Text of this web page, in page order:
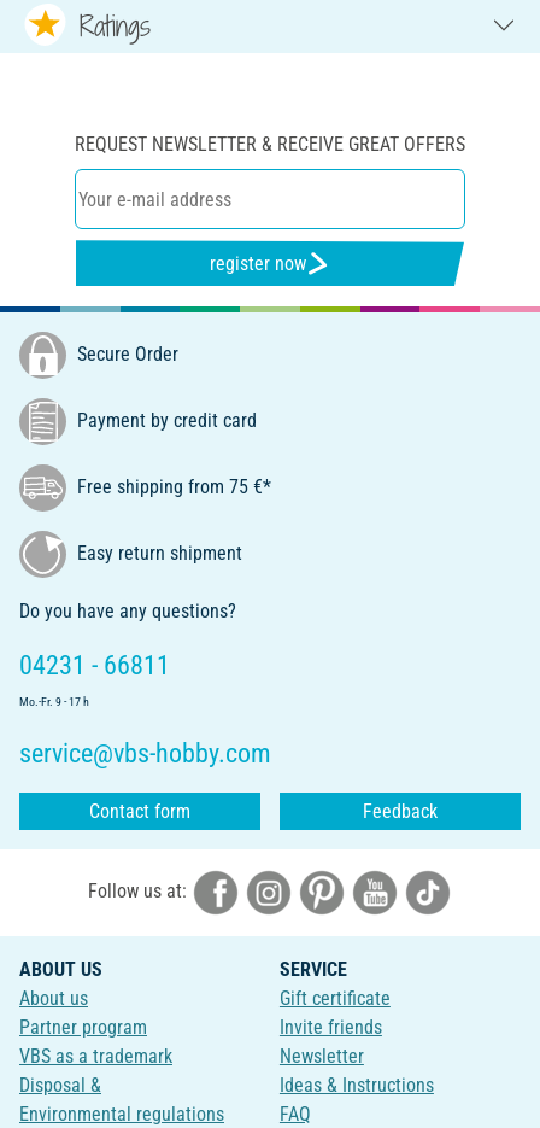
Ratings
REQUEST NEWSLETTER & RECEIVE GREAT OFFERS
register now
Secure Order
Payment by credit card
Free shipping from 75 €*
Easy return shipment
Do you have any questions?
04231 - 66811
Mo.-Fr. 9 - 17 h
service@vbs-hobby.com
Contact form Feedback
Follow us at:
ABOUT US
About us
Partner program
VBS as a trademark
Disposal &
Environmental regulations
SERVICE
Gift certificate
Invite friends
Newsletter
Ideas & Instructions
FAQ